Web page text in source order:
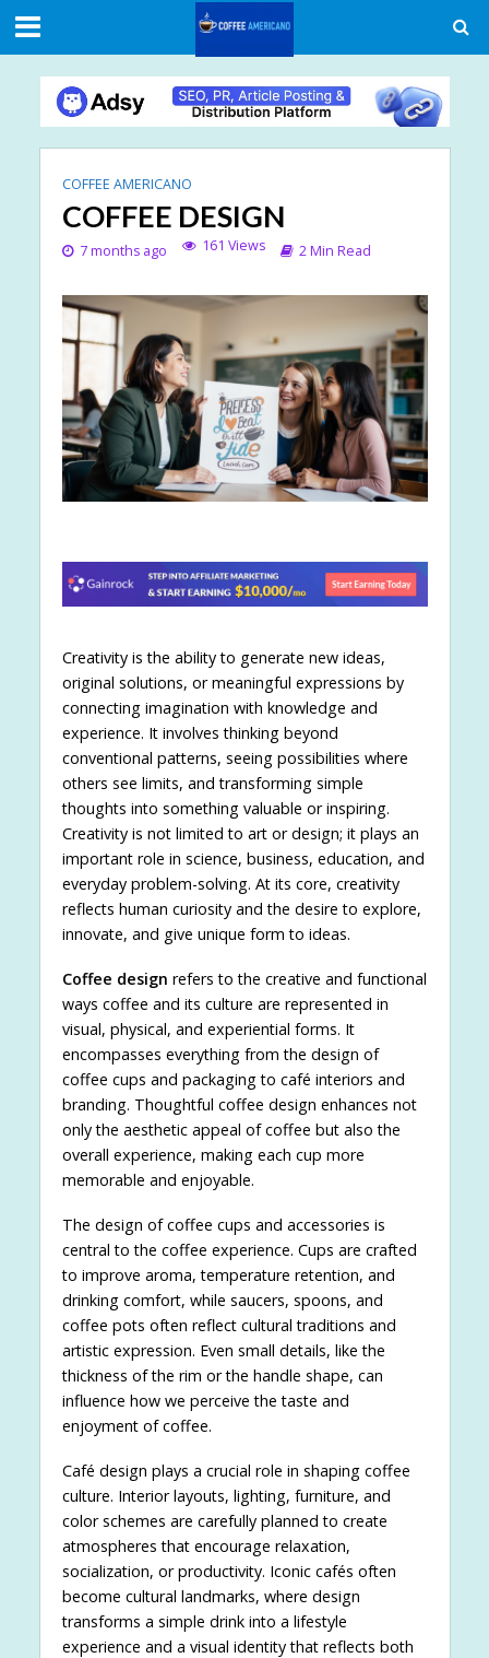
COFFEE AMERICANO
COFFEE DESIGN
7 months ago 161 Views 2 Min Read
Creativity is the ability to generate new ideas,
original solutions, or meaningful expressions by
connecting imagination with knowledge and
experience. It involves thinking beyond
conventional patterns, seeing possibilities where
others see limits, and transforming simple
thoughts into something valuable or inspiring.
Creativity is not limited to art or design; it plays an
important role in science, business, education, and
everyday problem-solving. At its core, creativity
reflects human curiosity and the desire to explore,
innovate, and give unique form to ideas.
Coffee design refers to the creative and functional
ways coffee and its culture are represented in
visual, physical, and experiential forms. It
encompasses everything from the design of
coffee cups and packaging to café interiors and
branding. Thoughtful coffee design enhances not
only the aesthetic appeal of coffee but also the
overall experience, making each cup more
memorable and enjoyable.
The design of coffee cups and accessories is
central to the coffee experience. Cups are crafted
to improve aroma, temperature retention, and
drinking comfort, while saucers, spoons, and
coffee pots often reflect cultural traditions and
artistic expression. Even small details, like the
thickness of the rim or the handle shape, can
influence how we perceive the taste and
enjoyment of coffee.
Café design plays a crucial role in shaping coffee
culture. Interior layouts, lighting, furniture, and
color schemes are carefully planned to create
atmospheres that encourage relaxation,
socialization, or productivity. Iconic cafés often
become cultural landmarks, where design
transforms a simple drink into a lifestyle
experience and a visual identity that reflects both